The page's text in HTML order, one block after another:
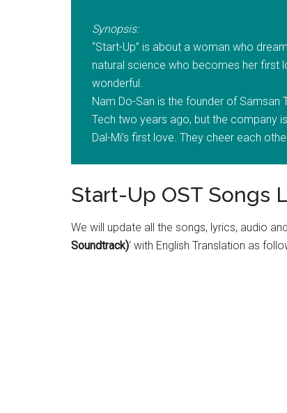
Synopsis:
“Start-Up” is about a woman who
natural science who becomes her first
wonderful.
Nam Do-San is the founder of Samsan
Tech two years ago, but the company
Dal-Mi’s first love. They cheer each
Start-Up OST Songs
We will update all the songs, lyrics, audio
Soundtrack)‘ with English Translation as